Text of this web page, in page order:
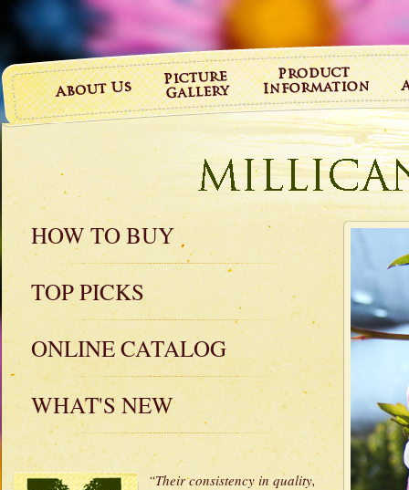
HOW TO BUY
TOP PICKS
ONLINE CATALOG
WHAT'S NEW
“Their consistency in quality,